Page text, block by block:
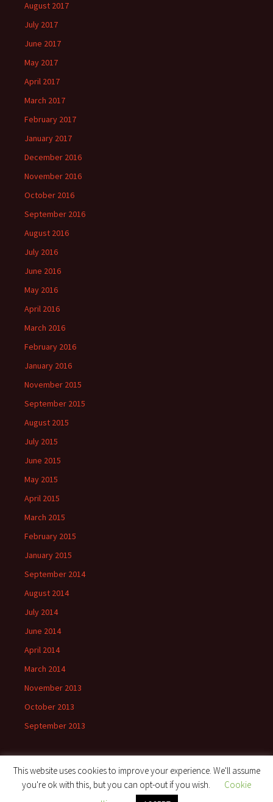
August 2017
July 2017
June 2017
May 2017
April 2017
March 2017
February 2017
January 2017
December 2016
November 2016
October 2016
September 2016
August 2016
July 2016
June 2016
May 2016
April 2016
March 2016
February 2016
January 2016
November 2015
September 2015
August 2015
July 2015
June 2015
May 2015
April 2015
March 2015
February 2015
January 2015
September 2014
August 2014
July 2014
June 2014
April 2014
March 2014
November 2013
October 2013
September 2013
Proudly powered by WordPress
This website uses cookies to improve your experience. We'll assume
you're ok with this, but you can opt-out if you wish.
Cookie